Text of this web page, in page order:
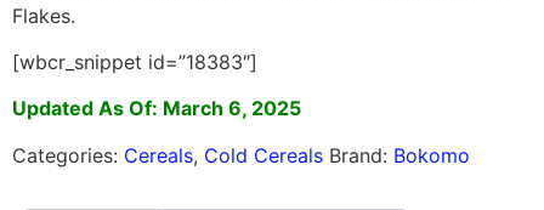
Flakes.
[wbcr_snippet id=”18383″]
Updated As Of: March 6, 2025
Categories: Cereals, Cold Cereals Brand: Bokomo